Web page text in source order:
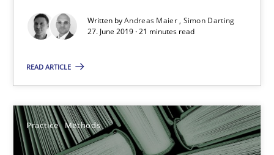
Written byAndreas Maier Simon Darting
27. June 2019 · 21 minutes read
READ ARTICLE
Practice Methods
ReqInspector
An Approach for the Inspection of the Completeness of
Andreas Maier
Simon Darting